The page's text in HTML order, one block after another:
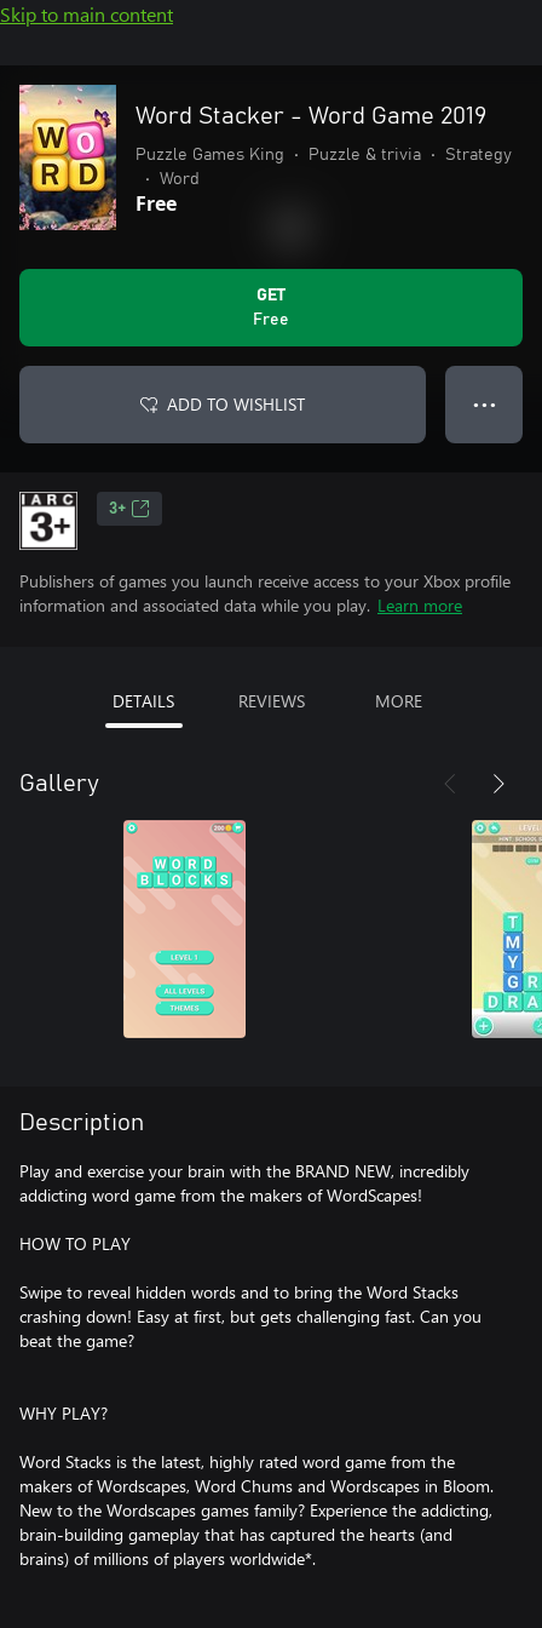
Skip to main content
Word Stacker - Word Game 2019
Puzzle Games King • Puzzle & trivia •
Strategy
•
Word
Free
GET
Free
ADD TO WISHLIST ● ● ●
3+
Publishers of games you launch receive access to your Xbox profile
information and associated data while you play. Learn more
DETAILS REVIEWS MORE
Gallery
Description
Play and exercise your brain with the BRAND NEW, incredibly
addicting word game from the makers of WordScapes!
HOW TO PLAY
Swipe to reveal hidden words and to bring the Word Stacks
crashing down! Easy at first, but gets challenging fast. Can you
beat the game?
WHY PLAY?
Word Stacks is the latest, highly rated word game from the
makers of Wordscapes, Word Chums and Wordscapes in Bloom.
New to the Wordscapes games family? Experience the addicting,
brain-building gameplay that has captured the hearts (and
brains) of millions of players worldwide*.